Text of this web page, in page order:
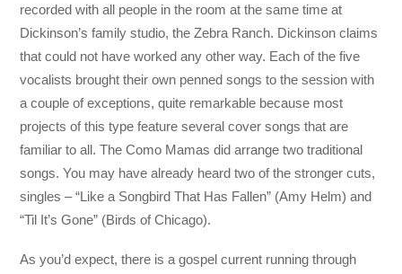
recorded with all people in the room at the same time at
Dickinson’s family studio, the Zebra Ranch. Dickinson claims
that could not have worked any other way. Each of the five
vocalists brought their own penned songs to the session with
a couple of exceptions, quite remarkable because most
projects of this type feature several cover songs that are
familiar to all. The Como Mamas did arrange two traditional
songs. You may have already heard two of the stronger cuts,
singles – “Like a Songbird That Has Fallen” (Amy Helm) and
“Til It’s Gone” (Birds of Chicago).
As you’d expect, there is a gospel current running through